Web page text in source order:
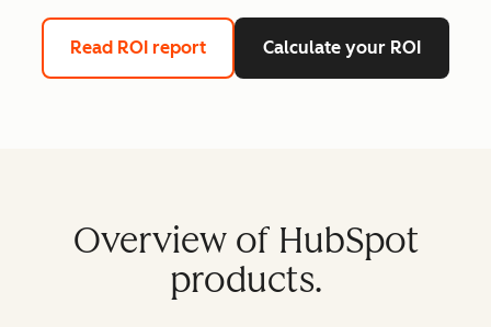
Read ROI report Calculate your ROI
Overview of HubSpot
products.